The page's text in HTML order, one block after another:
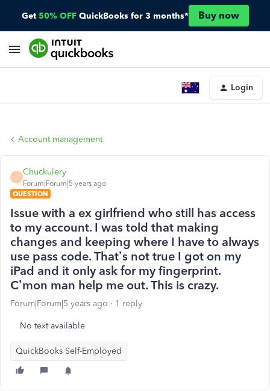
Get 50% OFF QuickBooks for 3 months* Buy now
Login
Account management
C
Chuckulery
Forum|Forum|5 years ago
QUESTION
Issue with a ex girlfriend who still has access
to my account. I was told that making
changes and keeping where I have to always
use pass code. That’s not true I got on my
iPad and it only ask for my fingerprint.
C’mon man help me out. This is crazy.
Forum|Forum|5 years ago 1 reply
No text available
QuickBooks Self-Employed